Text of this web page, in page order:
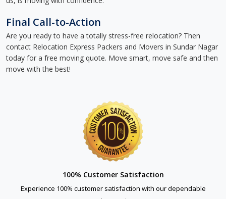
Final Call-to-Action
Are you ready to have a totally stress-free relocation? Then
contact Relocation Express Packers and Movers in Sundar Nagar
today for a free moving quote. Move smart, move safe and then
move with the best!
100% Customer Satisfaction
Experience 100% customer satisfaction with our dependable